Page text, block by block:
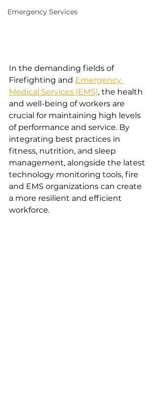
Emergency Services
In the demanding fields of
Firefighting and Emergency
Medical Services (EMS), the health
and well-being of workers are
crucial for maintaining high levels
of performance and service. By
integrating best practices in
fitness, nutrition, and sleep
management, alongside the latest
technology monitoring tools, fire
and EMS organizations can create
a more resilient and efficient
workforce.